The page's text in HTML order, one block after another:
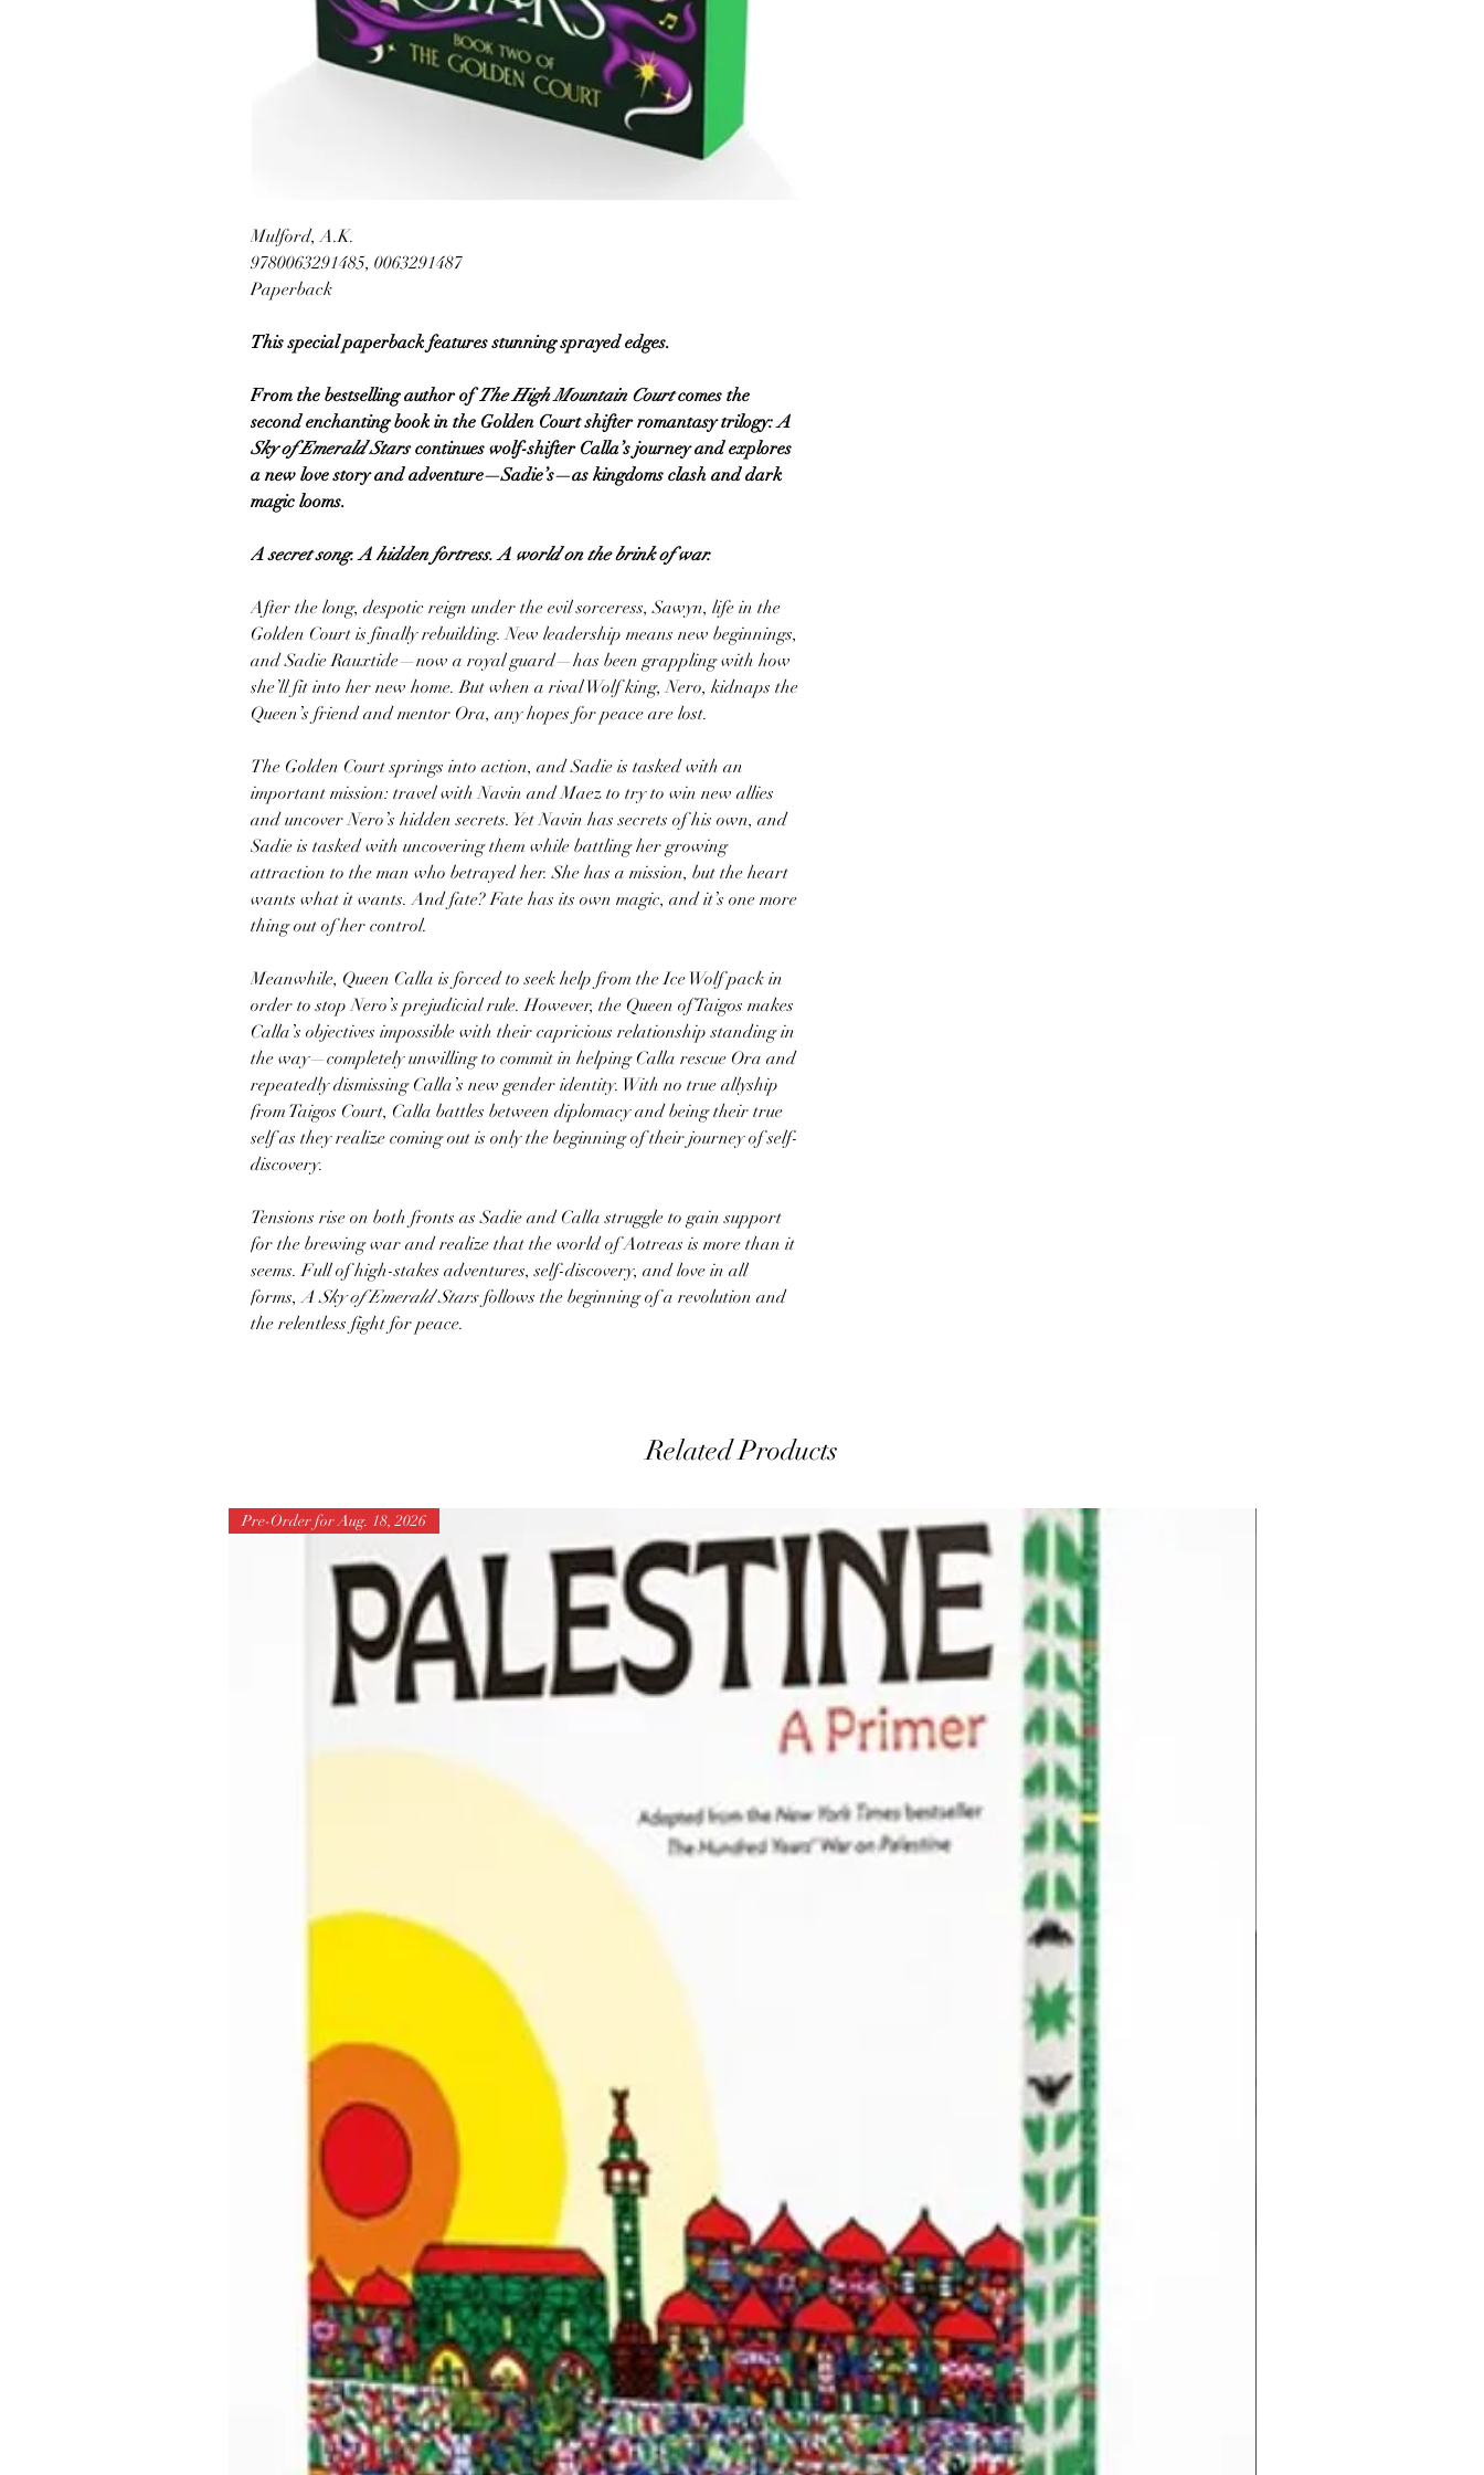
Mulford, A.K.
9780063291485, 0063291487
Paperback
This special paperback features stunning sprayed edges.
From the bestselling author ofThe High Mountain Courtcomes the
second enchanting book in the Golden Court shifter romantasy trilogy:A
Sky of Emerald Starscontinues wolf-shifter Calla’s journey and explores
a new love story and adventure—Sadie’s—as kingdoms clash and dark
magic looms.
A secret song. A hidden fortress. A world on the brink of war.
After the long, despotic reign under the evil sorceress, Sawyn, life in the
Golden Court is finally rebuilding. New leadership means new beginnings,
and Sadie Rauxtide—now a royal guard—has been grappling with how
she’ll fit into her new home. But when a rival Wolf king, Nero, kidnaps the
Queen’s friend and mentor Ora, any hopes for peace are lost.
The Golden Court springs into action, and Sadie is tasked with an
important mission: travel with Navin and Maez to try to win new allies
and uncover Nero’s hidden secrets. Yet Navin has secrets of his own, and
Sadie is tasked with uncovering them while battling her growing
attraction to the man who betrayed her. She has a mission, but the heart
wants what it wants. And fate? Fate has its own magic, and it’s one more
thing out of her control.
Meanwhile, Queen Calla is forced to seek help from the Ice Wolf pack in
order to stop Nero’s prejudicial rule. However, the Queen of Taigos makes
Calla’s objectives impossible with their capricious relationship standing in
the way—completely unwilling to commit in helping Calla rescue Ora and
repeatedly dismissing Calla’s new gender identity. With no true allyship
from Taigos Court, Calla battles between diplomacy and being their true
self as they realize coming out is only the beginning of their journey of self-
discovery.
Tensions rise on both fronts as Sadie and Calla struggle to gain support
for the brewing war and realize that the world of Aotreas is more than it
seems. Full of high-stakes adventures, self-discovery, and love in all
forms, A Sky of Emerald Stars follows the beginning of a revolution and
the relentless fight for peace.
Related Products
Pre-Order for Aug. 18, 2026